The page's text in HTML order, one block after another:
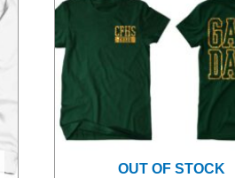
OUT OF STOCK
The
options
may
be
chosen